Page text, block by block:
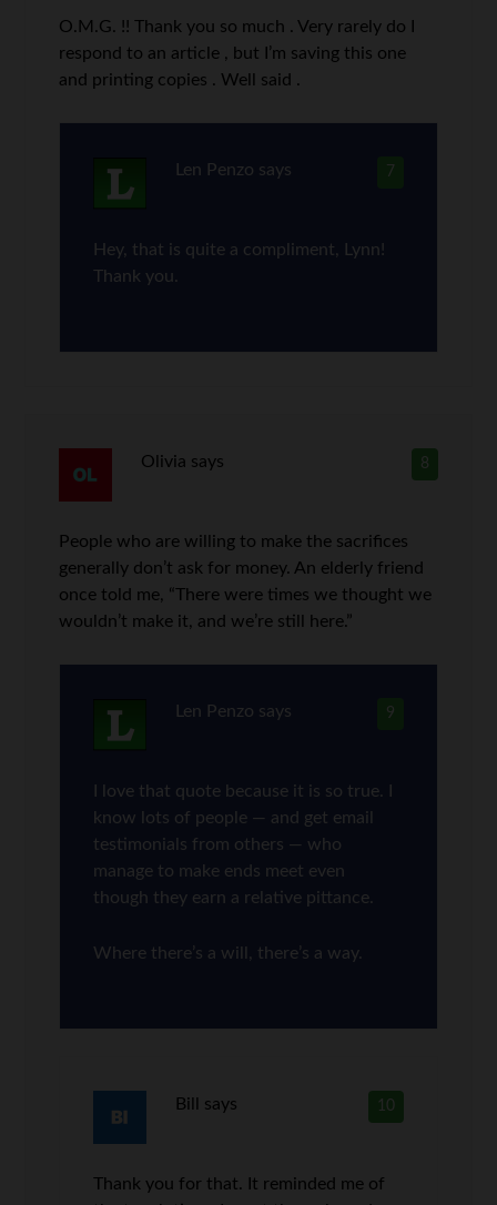
O.M.G. !! Thank you so much . Very rarely do I
respond to an article , but I’m saving this one
and printing copies . Well said .
7
Len Penzo says
Hey, that is quite a compliment, Lynn!
Thank you.
8
Olivia says
People who are willing to make the sacrifices
generally don’t ask for money. An elderly friend
once told me, “There were times we thought we
wouldn’t make it, and we’re still here.”
9
Len Penzo says
I love that quote because it is so true. I
know lots of people — and get email
testimonials from others — who
manage to make ends meet even
though they earn a relative pittance.
Where there’s a will, there’s a way.
10
Bill says
Thank you for that. It reminded me of